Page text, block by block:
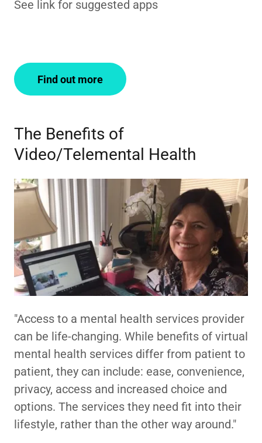
See link for suggested apps
Find out more
The Benefits of
Video/Telemental Health
"Access to a mental health services provider
can be life-changing. While benefits of virtual
mental health services differ from patient to
patient, they can include: ease, convenience,
privacy, access and increased choice and
options. The services they need fit into their
lifestyle, rather than the other way around."